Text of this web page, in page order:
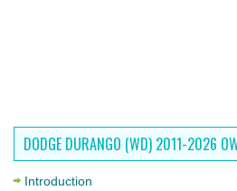
DODGE DURANGO (WD) 2011-2026
Introduction